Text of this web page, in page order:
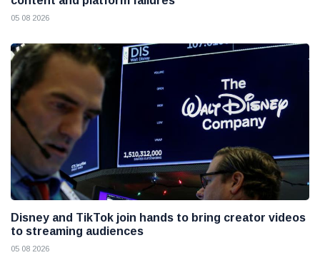
05 08 2026
Disney and TikTok join hands to bring creator videos
to streaming audiences
05 08 2026